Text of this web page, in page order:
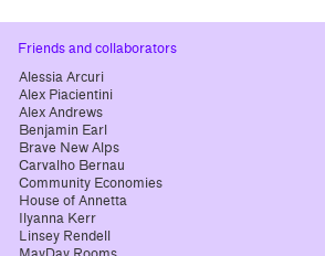
Friends and collaborators
Alessia Arcuri
Alex Piacientini
Alex Andrews
Benjamin Earl
Brave New Alps
Carvalho Bernau
Community Economies
House of Annetta
Ilyanna Kerr
Linsey Rendell